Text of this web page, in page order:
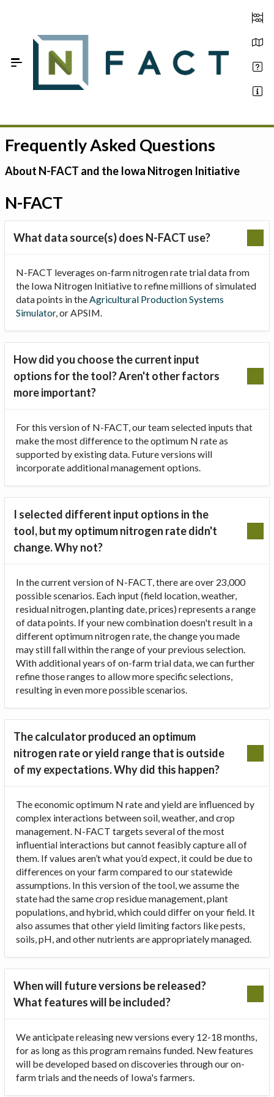
Estimate your optimum N
On-Farm Trials
FAQ
About Us
Frequently Asked Questions
About N-FACT and the Iowa Nitrogen Initiative
N-FACT
What data source(s) does N-FACT use?
N-FACT leverages on-farm nitrogen rate trial data from
the Iowa Nitrogen Initiative to refine millions of simulated
data points in theAgricultural Production Systems
Simulator, or APSIM.
How did you choose the current input
options for the tool? Aren't other factors
more important?
For this version of N-FACT, our team selected inputs that
make the most difference to the optimum N rate as
supported by existing data. Future versions will
incorporate additional management options.
I selected different input options in the
tool, but my optimum nitrogen rate didn't
change. Why not?
In the current version of N-FACT, there are over 23,000
possible scenarios. Each input (field location, weather,
residual nitrogen, planting date, prices) represents a range
of data points. If your new combination doesn't result in a
different optimum nitrogen rate, the change you made
may still fall within the range of your previous selection.
With additional years of on-farm trial data, we can further
refine those ranges to allow more specific selections,
resulting in even more possible scenarios.
The calculator produced an optimum
nitrogen rate or yield range that is outside
of my expectations. Why did this happen?
The economic optimum N rate and yield are influenced by
complex interactions between soil, weather, and crop
management. N-FACT targets several of the most
influential interactions but cannot feasibly capture all of
them. If values aren’t what you’d expect, it could be due to
differences on your farm compared to our statewide
assumptions. In this version of the tool, we assume the
state had the same crop residue management, plant
populations, and hybrid, which could differ on your field. It
also assumes that other yield limiting factors like pests,
soils, pH, and other nutrients are appropriately managed.
When will future versions be released?
What features will be included?
We anticipate releasing new versions every 12-18 months,
for as long as this program remains funded. New features
will be developed based on discoveries through our on-
farm trials and the needs of Iowa's farmers.